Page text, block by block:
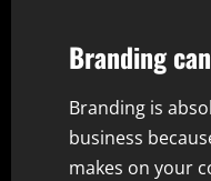
Branding
Branding is
business
makes on your